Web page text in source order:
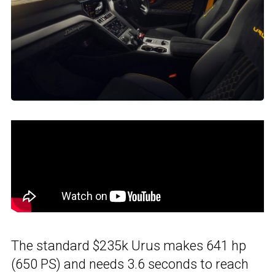
The standard $235k Urus makes 641 hp
(650 PS) and needs 3.6 seconds to reach